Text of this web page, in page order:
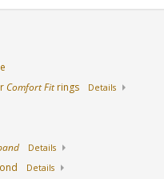
Comfort Fitrings
Details
Details
Details